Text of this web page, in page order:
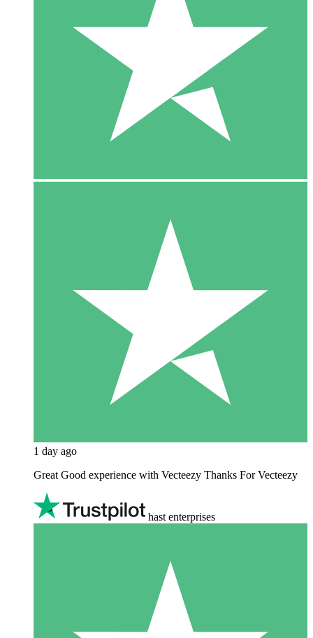
1 day ago
Great Good experience with Vecteezy Thanks For Vecteezy
hast enterprises